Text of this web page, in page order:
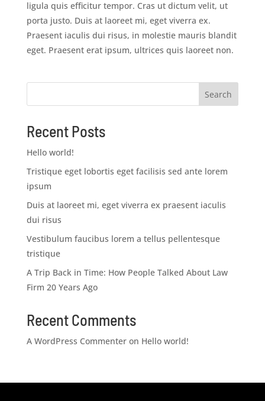
ligula quis efficitur tempor. Cras ut dictum velit, ut
porta justo. Duis at laoreet mi, eget viverra ex.
Praesent iaculis dui risus, in molestie mauris blandit
eget. Praesent erat ipsum, ultrices quis laoreet non.
Search
Recent Posts
Hello world!
Tristique eget lobortis eget facilisis sed ante lorem
ipsum
Duis at laoreet mi, eget viverra ex praesent iaculis
dui risus
Vestibulum faucibus lorem a tellus pellentesque
tristique
A Trip Back in Time: How People Talked About Law
Firm 20 Years Ago
Recent Comments
A WordPress Commenteron Hello world!